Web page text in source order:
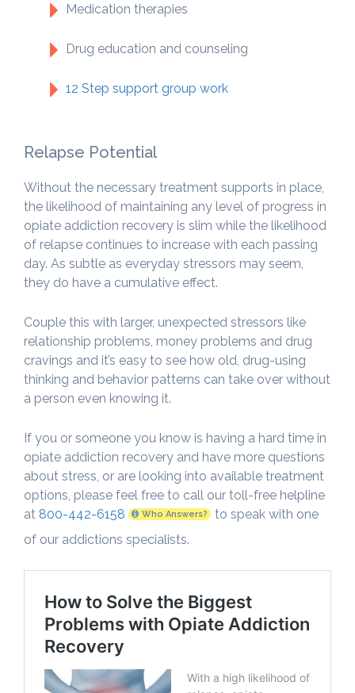
Medication therapies
Drug education and counseling
12 Step support group work
Relapse Potential
Without the necessary treatment supports in place,
the likelihood of maintaining any level of progress in
opiate addiction recovery is slim while the likelihood
of relapse continues to increase with each passing
day. As subtle as everyday stressors may seem,
they do have a cumulative effect.
Couple this with larger, unexpected stressors like
relationship problems, money problems and drug
cravings and it’s easy to see how old, drug-using
thinking and behavior patterns can take over without
a person even knowing it.
If you or someone you know is having a hard time in
opiate addiction recovery and have more questions
about stress, or are looking into available treatment
options, please feel free to call our toll-free helpline
at 800-442-6158 Who Answers?
to speak with one
of our addictions specialists.